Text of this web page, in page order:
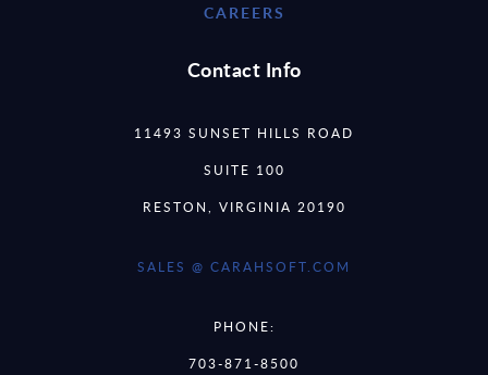
CAREERS
Contact Info
11493 SUNSET HILLS ROAD
SUITE 100
RESTON, VIRGINIA 20190
SALES @ CARAHSOFT.COM
PHONE:
703-871-8500